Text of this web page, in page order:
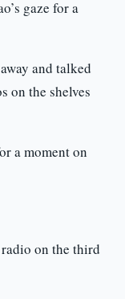
gaze for a
and talked
on the shelves
a moment on
on the third